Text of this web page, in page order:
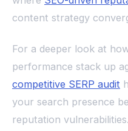
content strategy
For a deeper look at
performance stack up
competitive SERP audit
your search presence
reputation vulnerabilities.